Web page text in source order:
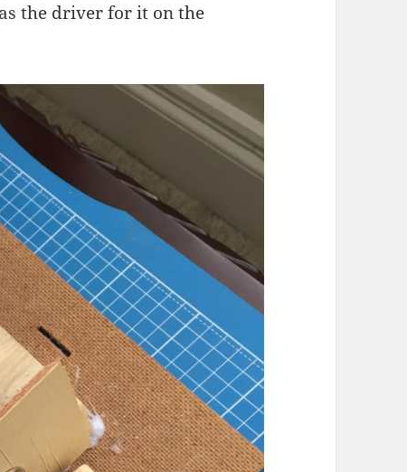
the driver for it on the